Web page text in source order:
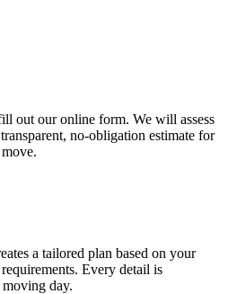
out our online form. We will assess
no-obligation estimate for
a tailored plan based on your
Every detail is
day.